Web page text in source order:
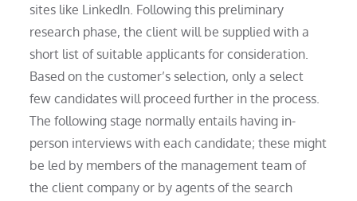
sites like LinkedIn. Following this preliminary
research phase, the client will be supplied with a
short list of suitable applicants for consideration.
Based on the customer’s selection, only a select
few candidates will proceed further in the process.
The following stage normally entails having in-
person interviews with each candidate; these might
be led by members of the management team of
the client company or by agents of the search